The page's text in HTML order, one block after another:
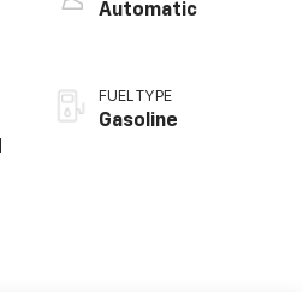
Automatic
FUEL TYPE
Gasoline